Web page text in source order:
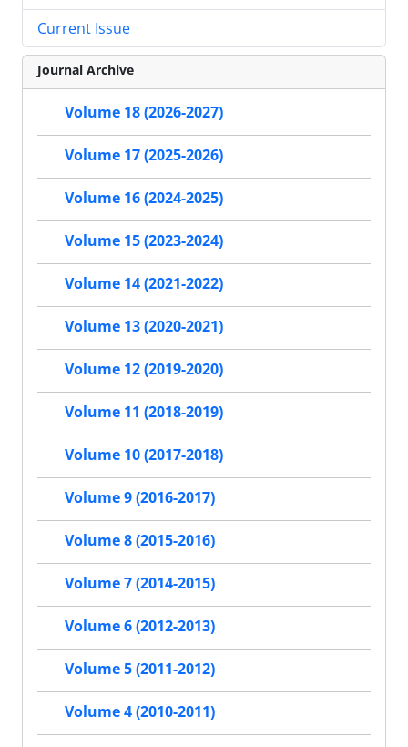
Current Issue
Journal Archive
Volume 18 (2026-2027)
Volume 17 (2025-2026)
Volume 16 (2024-2025)
Volume 15 (2023-2024)
Volume 14 (2021-2022)
Volume 13 (2020-2021)
Volume 12 (2019-2020)
Volume 11 (2018-2019)
Volume 10 (2017-2018)
Volume 9 (2016-2017)
Volume 8 (2015-2016)
Volume 7 (2014-2015)
Volume 6 (2012-2013)
Volume 5 (2011-2012)
Volume 4 (2010-2011)